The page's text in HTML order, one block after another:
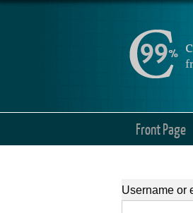
Front Page
Username or